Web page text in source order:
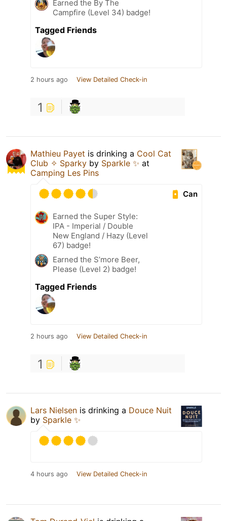
Earned the By The
Campfire (Level 34) badge!
Tagged Friends
2 hours ago View Detailed Check-in
1
Mathieu Payet is drinking a Cool Cat
Club ✧ Sparky by Sparkle ✨ at
Camping Les Pins
Can
Earned the Super Style:
IPA - Imperial / Double
New England / Hazy (Level
67) badge!
Earned the S’more Beer,
Please (Level 2) badge!
Tagged Friends
2 hours ago View Detailed Check-in
1
Lars Nielsen is drinking a Douce Nuit
by Sparkle ✨
4 hours ago View Detailed Check-in